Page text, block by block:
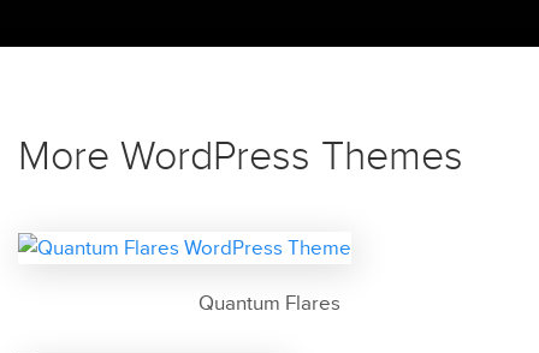
More WordPress Themes
Quantum Flares